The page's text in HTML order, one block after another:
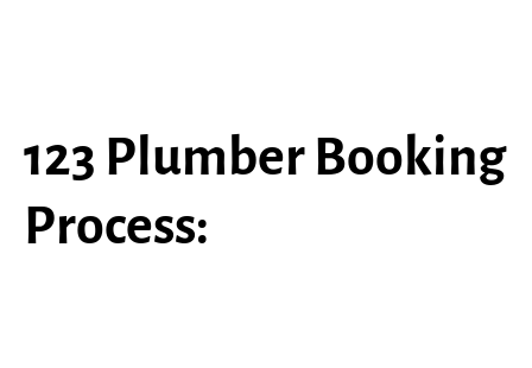
123 Plumber Booking
Process: